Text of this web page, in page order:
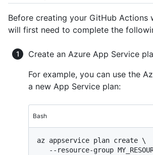
Before creating your GitHub Actions
will first need to complete the
Create an Azure App Service
For example, you can use the
a new App Service plan:
Bash
az appservice plan create \
--resource-group